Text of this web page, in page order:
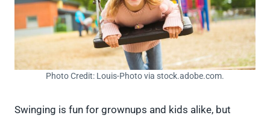
Photo Credit: Louis-Photo via stock.adobe.com.
Swinging is fun for grownups and kids alike, but